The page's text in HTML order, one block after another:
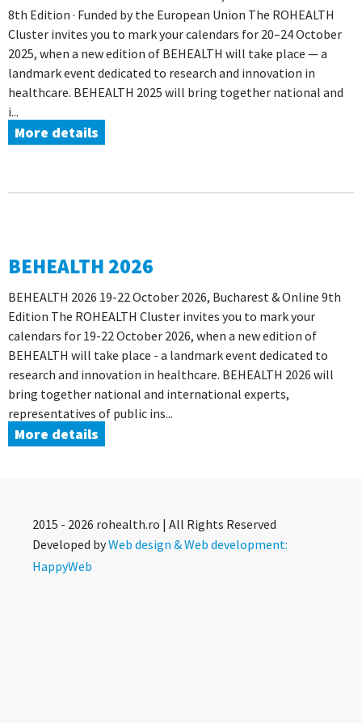
8th Edition · Funded by the European Union The ROHEALTH
Cluster invites you to mark your calendars for 20–24 October
2025, when a new edition of BEHEALTH will take place — a
landmark event dedicated to research and innovation in
healthcare. BEHEALTH 2025 will bring together national and
i...
More details
BEHEALTH 2026
BEHEALTH 2026 19-22 October 2026, Bucharest & Online 9th
Edition The ROHEALTH Cluster invites you to mark your
calendars for 19-22 October 2026, when a new edition of
BEHEALTH will take place - a landmark event dedicated to
research and innovation in healthcare. BEHEALTH 2026 will
bring together national and international experts,
representatives of public ins...
More details
2015 - 2026 rohealth.ro | All Rights Reserved
Developed byWeb design & Web development:
HappyWeb